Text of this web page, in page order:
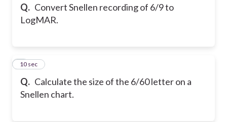
Q. Convert Snellen recording of 6/9 to
LogMAR.
Q. Calculate the size of the 6/60 letter on a
Snellen chart.
510 sec